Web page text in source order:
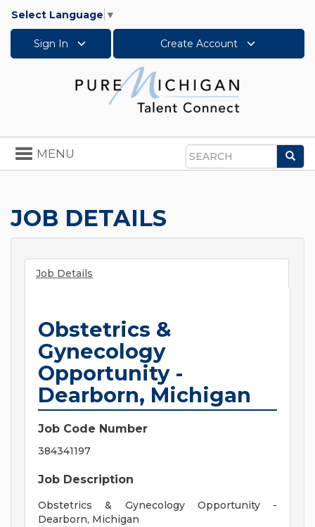
Select Language ▼
Sign In Create Account
Search
Toggle
navigation
MENU
JOB DETAILS
Job Details
Obstetrics &
Gynecology
Opportunity -
Dearborn, Michigan
Job Code Number
384341197
Job Description
Obstetrics & Gynecology Opportunity -
Dearborn, Michigan